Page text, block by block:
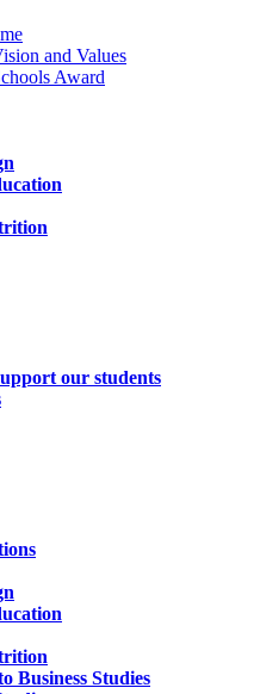
and Values
Award
our students
Business Studies